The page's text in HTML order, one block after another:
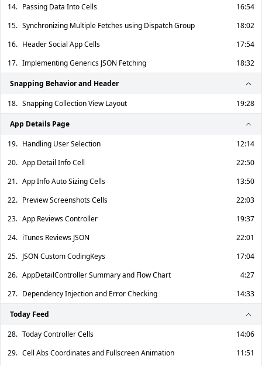
14. Passing Data Into Cells
16:54
15. Synchronizing Multiple Fetches using Dispatch Group
18:02
16. Header Social App Cells
17:54
17. Implementing Generics JSON Fetching 18:32
Snapping Behavior and Header
18. Snapping Collection View Layout 19:28
App Details Page
19. Handling User Selection
12:14
20. App Detail Info Cell
22:50
21. App Info Auto Sizing Cells
13:50
22. Preview Screenshots Cells
22:03
23. App Reviews Controller
19:37
24. iTunes Reviews JSON
22:01
25. JSON Custom CodingKeys
17:04
26. AppDetailController Summary and Flow Chart
4:27
27. Dependency Injection and Error Checking 14:33
Today Feed
28. Today Controller Cells
14:06
29. Cell Abs Coordinates and Fullscreen Animation
11:51